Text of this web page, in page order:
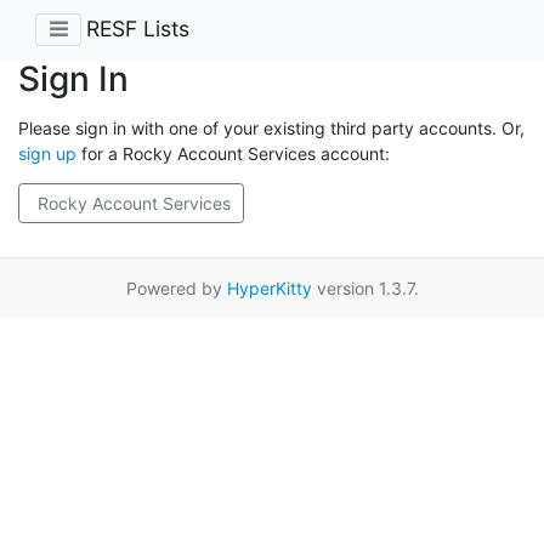
RESF Lists
Sign In
Please sign in with one of your existing third party accounts. Or,
sign up for a Rocky Account Services account:
Rocky Account Services
Powered by HyperKittyversion 1.3.7.